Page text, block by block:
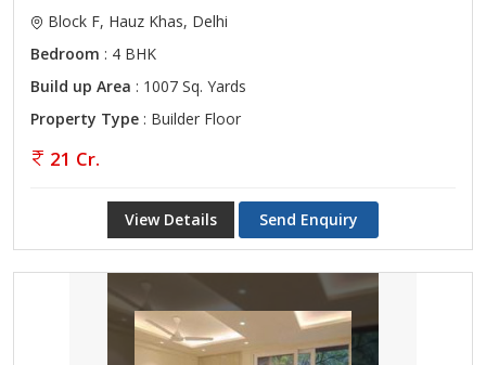
Block F, Hauz Khas, Delhi
Bedroom : 4 BHK
Build up Area : 1007 Sq. Yards
Property Type : Builder Floor
21 Cr.
View Details Send Enquiry